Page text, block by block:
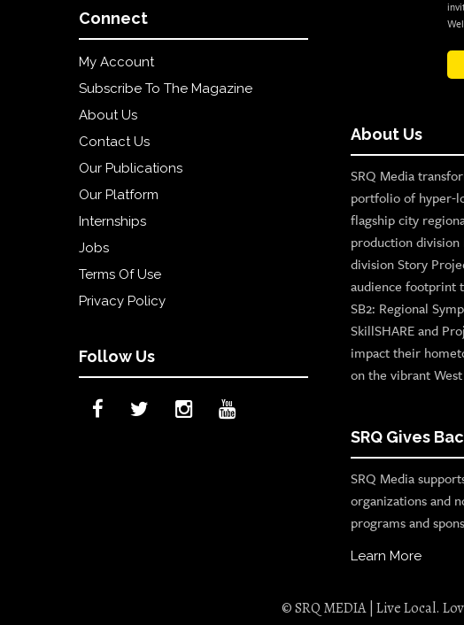
Connect
My Account
Subscribe To The Magazine
About Us
Contact Us
Our Publications
Our Platform
Internships
Jobs
Terms Of Use
Privacy Policy
Follow Us
About Us
SRQ Media
portfolio of hyper-
flagship city
production
division Story
audience footprint
SB2: Regional
SkillSHARE and
impact their
on the vibrant
SRQ Gives
SRQ Media
organizations and
programs and
Learn More
© SRQ MEDIA | Live Local.